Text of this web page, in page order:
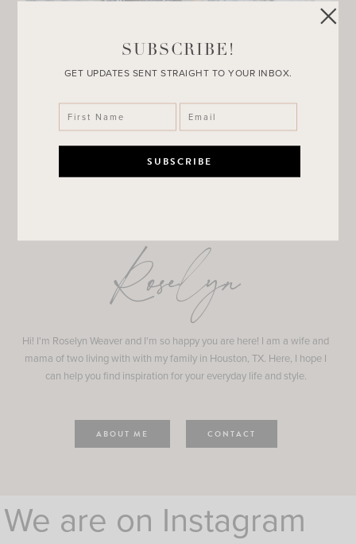
Roselyn
Hi! I'm Roselyn Weaver and I'm so happy you are here! I am a wife and
mama of two living with with my family in Houston, TX. Here, I hope I
can help you find inspiration for your everyday life and style.
ABOUT ME CONTACT
We are on Instagram
SUBSCRIBE!
GET UPDATES SENT STRAIGHT TO YOUR INBOX.